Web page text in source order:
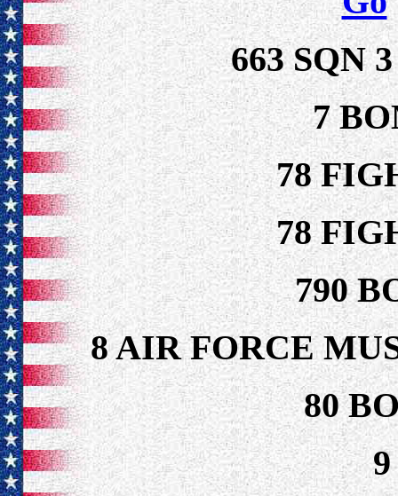
663 SQN
7
78
78
790
8 AIR FORCE
80